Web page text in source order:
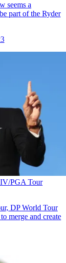
seems a
part of the Ryder
PGA Tour
DP World Tour
merge and create